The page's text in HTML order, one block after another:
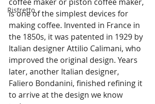
Ristretto
is one of the simplest devices for
making coffee. Invented in France in
the 1850s, it was patented in 1929 by
Italian designer Attilio Calimani, who
improved the original design. Years
later, another Italian designer,
Faliero Bondanini, finished refining it
to arrive at the design we know